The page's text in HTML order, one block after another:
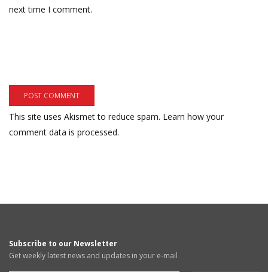
next time I comment.
This site uses Akismet to reduce spam. Learn how your
comment data is processed.
Subscribe to our Newsletter
Get weekly latest news and updates in your e-mail